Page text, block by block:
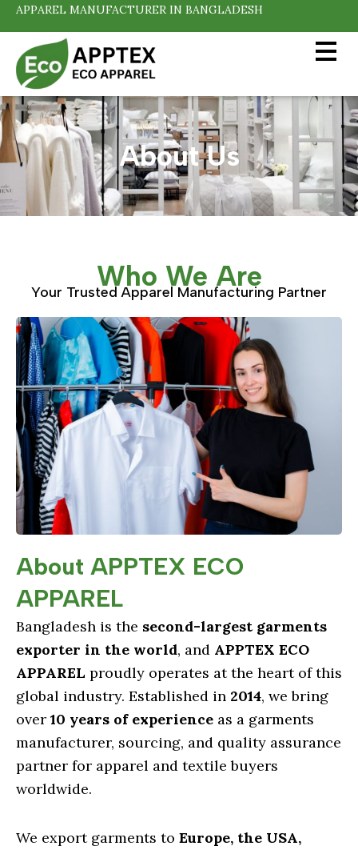
APPAREL MANUFACTURER IN BANGLADESH
About Us
Who We Are
Your Trusted Apparel Manufacturing Partner
About APPTEX ECO
APPAREL
Bangladesh is the second-largest garments
exporter in the world, and APPTEX ECO
APPAREL proudly operates at the heart of this
global industry. Established in 2014, we bring
over 10 years of experience as a garments
manufacturer, sourcing, and quality assurance
partner for apparel and textile buyers
worldwide.
We export garments to Europe, the USA,